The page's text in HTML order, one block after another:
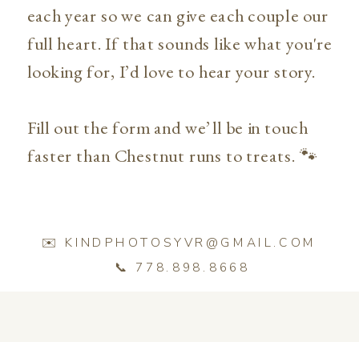
each year so we can give each couple our
full heart. If that sounds like what you're
looking for, I’d love to hear your story.
Fill out the form and we’ll be in touch
faster than Chestnut runs to treats. 🐾
✉️ KINDPHOTOSYVR@GMAIL.COM
📞 778.898.8668